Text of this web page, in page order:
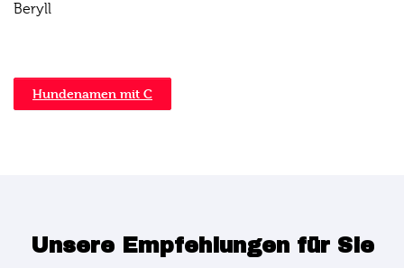
Beryll
Hundenamen mit C
Unsere Empfehlungen für Sie